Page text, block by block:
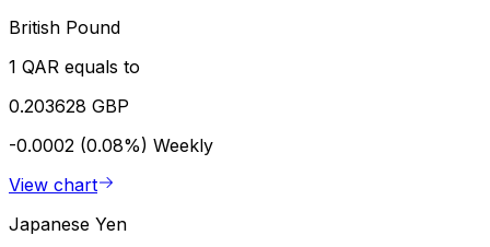
British Pound
1 QAR equals to
0.203628 GBP
-0.0002 (0.08%) Weekly
View chart
Japanese Yen